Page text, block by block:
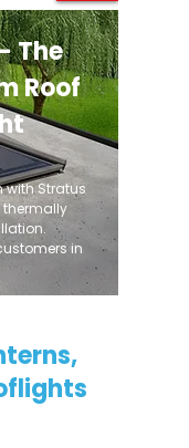
The
Roof
with Stratus
thermally
in